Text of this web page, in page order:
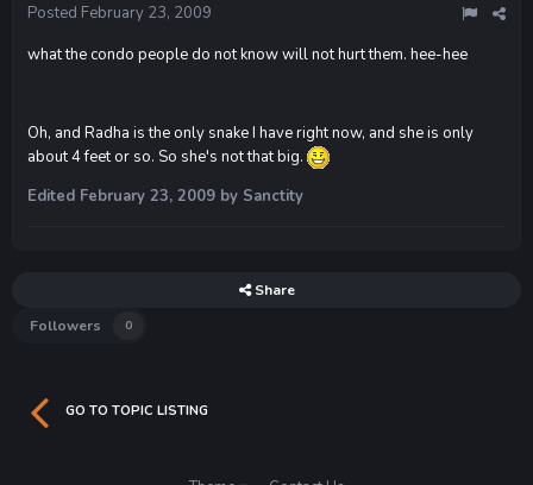
Posted February 23, 2009
what the condo people do not know will not hurt them. hee-hee
Oh, and Radha is the only snake I have right now, and she is only
about 4 feet or so. So she's not that big.
Edited February 23, 2009 by Sanctity
Share
Followers
0
GO TO TOPIC LISTING